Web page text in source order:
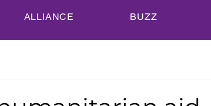
ALLIANCE BUZZ